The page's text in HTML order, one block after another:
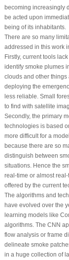
becoming increasingly
be acted upon
being of its inhabitants.
There are so many
addressed in this work
Firstly, current tools
identify smoke plumes
clouds and other things
deploying the
less reliable. Small
to find with satellite
Secondly, the primary
technologies is based
more difficult for a
because there are so
distinguish between
situations. Hence the
real-time or almost
offered by the current
The algorithms and
have evolved over the
learning models like
algorithms. The CNN
flow analysis or frame
delineate smoke
in a huge collection of